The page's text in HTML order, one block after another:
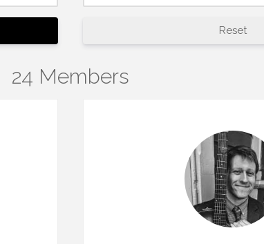
Reset
24 Members